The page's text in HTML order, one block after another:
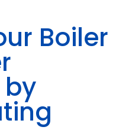
Boiler